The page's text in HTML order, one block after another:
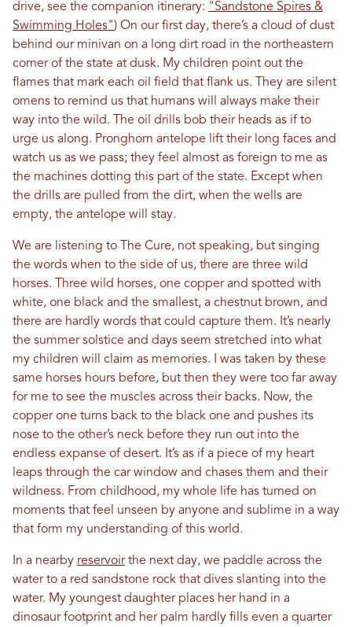
drive, see the companion itinerary: "Sandstone Spires &
Swimming Holes") On our first day, there’s a cloud of dust
behind our minivan on a long dirt road in the northeastern
corner of the state at dusk. My children point out the
flames that mark each oil field that flank us. They are silent
omens to remind us that humans will always make their
way into the wild. The oil drills bob their heads as if to
urge us along. Pronghorn antelope lift their long faces and
watch us as we pass; they feel almost as foreign to me as
the machines dotting this part of the state. Except when
the drills are pulled from the dirt, when the wells are
empty, the antelope will stay.
We are listening to The Cure, not speaking, but singing
the words when to the side of us, there are three wild
horses. Three wild horses, one copper and spotted with
white, one black and the smallest, a chestnut brown, and
there are hardly words that could capture them. It’s nearly
the summer solstice and days seem stretched into what
my children will claim as memories. I was taken by these
same horses hours before, but then they were too far away
for me to see the muscles across their backs. Now, the
copper one turns back to the black one and pushes its
nose to the other’s neck before they run out into the
endless expanse of desert. It’s as if a piece of my heart
leaps through the car window and chases them and their
wildness. From childhood, my whole life has turned on
moments that feel unseen by anyone and sublime in a way
that form my understanding of this world.
In a nearby reservoirthe next day, we paddle across the
water to a red sandstone rock that dives slanting into the
water. My youngest daughter places her hand in a
dinosaur footprint and her palm hardly fills even a quarter